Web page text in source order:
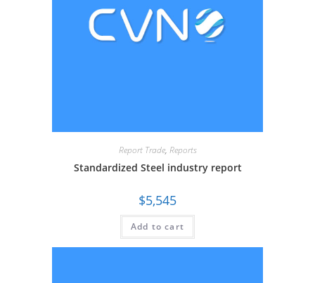
Report Trade, Reports
Standardized Steel industry report
$5,545
Add to cart